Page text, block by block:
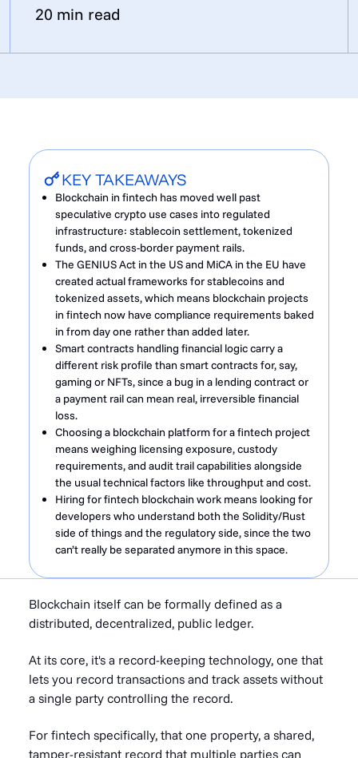
20 min read
KEY TAKEAWAYS
Blockchain in fintech has moved well past
speculative crypto use cases into regulated
infrastructure: stablecoin settlement, tokenized
funds, and cross-border payment rails.
The GENIUS Act in the US and MiCA in the EU have
created actual frameworks for stablecoins and
tokenized assets, which means blockchain projects
in fintech now have compliance requirements baked
in from day one rather than added later.
Smart contracts handling financial logic carry a
different risk profile than smart contracts for, say,
gaming or NFTs, since a bug in a lending contract or
a payment rail can mean real, irreversible financial
loss.
Choosing a blockchain platform for a fintech project
means weighing licensing exposure, custody
requirements, and audit trail capabilities alongside
the usual technical factors like throughput and cost.
Hiring for fintech blockchain work means looking for
developers who understand both the Solidity/Rust
side of things and the regulatory side, since the two
can’t really be separated anymore in this space.
Blockchain itself can be formally defined as a
distributed, decentralized, public ledger.
At its core, it's a record-keeping technology, one that
lets you record transactions and track assets without
a single party controlling the record.
For fintech specifically, that one property, a shared,
tamper-resistant record that multiple parties can